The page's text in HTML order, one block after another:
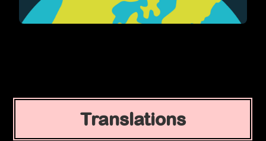
Translations